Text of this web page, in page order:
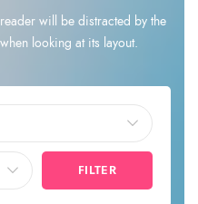
will be distracted by the
looking at its layout.
FILTER